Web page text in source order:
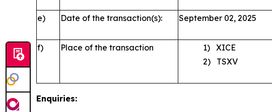
e) Date of the transaction(s): September 02, 2025
f) Place of the transaction
1) XICE
2) TSXV
Enquiries: